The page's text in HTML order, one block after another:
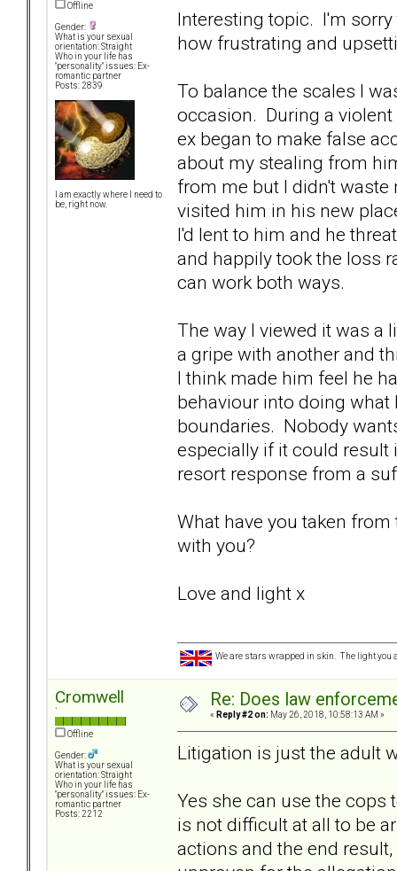
Offline
Gender:
What is your sexual
orientation: Straight
Who in your life has
"personality" issues: Ex-
romantic partner
Posts: 2839
I am exactly where I need to
be, right now.
Interesting topic. I'm
how frustrating and
To balance the scales I
occasion. During a
ex began to make false
about my stealing from
from me but I didn't
visited him in his new
I'd lent to him and he
and happily took the loss
can work both ways.
The way I viewed it was a
a gripe with another and
I think made him feel he
behaviour into doing
boundaries. Nobody
especially if it could result
resort response from a
What have you taken
with you?
Love and light x
We are stars wrapped in skin. The light you
Cromwell
Offline
Gender:
What is your sexual
orientation: Straight
Who in your life has
"personality" issues: Ex-
romantic partner
Posts: 2212
Re: Does law
« Reply #2 on: May 26, 2018, 10:58:13 AM »
Litigation is just the adult
Yes she can use the cops
is not difficult at all to be
actions and the end